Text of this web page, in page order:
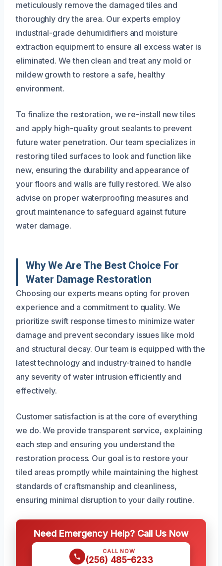
meticulously remove the damaged tiles and
thoroughly dry the area. Our experts employ
industrial-grade dehumidifiers and moisture
extraction equipment to ensure all excess water is
eliminated. We then clean and treat any mold or
mildew growth to restore a safe, healthy
environment.
To finalize the restoration, we re-install new tiles
and apply high-quality grout sealants to prevent
future water penetration. Our team specializes in
restoring tiled surfaces to look and function like
new, ensuring the durability and appearance of
your floors and walls are fully restored. We also
advise on proper waterproofing measures and
grout maintenance to safeguard against future
water damage.
Why We Are The Best Choice For
Water Damage Restoration
Choosing our experts means opting for proven
experience and a commitment to quality. We
prioritize swift response times to minimize water
damage and prevent secondary issues like mold
and structural decay. Our team is equipped with the
latest technology and industry-trained to handle
any severity of water intrusion efficiently and
effectively.
Customer satisfaction is at the core of everything
we do. We provide transparent service, explaining
each step and ensuring you understand the
restoration process. Our goal is to restore your
tiled areas promptly while maintaining the highest
standards of craftsmanship and cleanliness,
ensuring minimal disruption to your daily routine.
Need Emergency Help? Call Us Now
CALL NOW
(256) 485-6233